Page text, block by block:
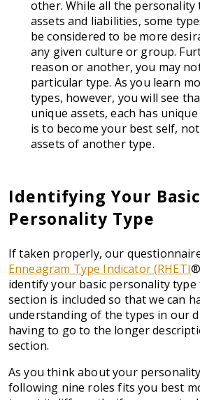
other. While all the personality
assets and liabilities, some
be considered to be more
any given culture or group.
reason or another, you may
particular type. As you learn
types, however, you will see
unique assets, each has
is to become your best self,
assets of another type.
Identifying Your Basic
Personality Type
If taken properly, our
Enneagram Type Indicator (RHETI®
identify your basic personality
section is included so that we can
understanding of the types in our
having to go to the longer
section.
As you think about your
following nine roles fits you best